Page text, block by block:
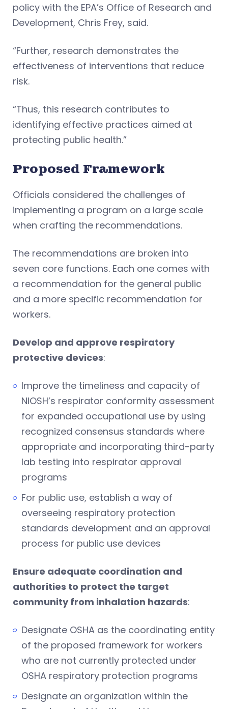
policy with the EPA’s Office of Research and
Development, Chris Frey, said.
“Further, research demonstrates the
effectiveness of interventions that reduce
risk.
“Thus, this research contributes to
identifying effective practices aimed at
protecting public health.”
Proposed Framework
Officials considered the challenges of
implementing a program on a large scale
when crafting the recommendations.
The recommendations are broken into
seven core functions. Each one comes with
a recommendation for the general public
and a more specific recommendation for
workers.
Develop and approve respiratory
protective devices:
Improve the timeliness and capacity of
NIOSH’s respirator conformity assessment
for expanded occupational use by using
recognized consensus standards where
appropriate and incorporating third-party
lab testing into respirator approval
programs
For public use, establish a way of
overseeing respiratory protection
standards development and an approval
process for public use devices
Ensure adequate coordination and
authorities to protect the target
community from inhalation hazards:
Designate OSHA as the coordinating entity
of the proposed framework for workers
who are not currently protected under
OSHA respiratory protection programs
Designate an organization within the